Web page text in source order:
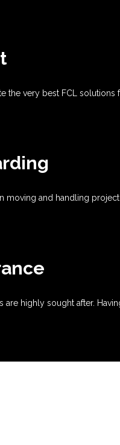
the very best FCL
moving and handling
are highly sought after.